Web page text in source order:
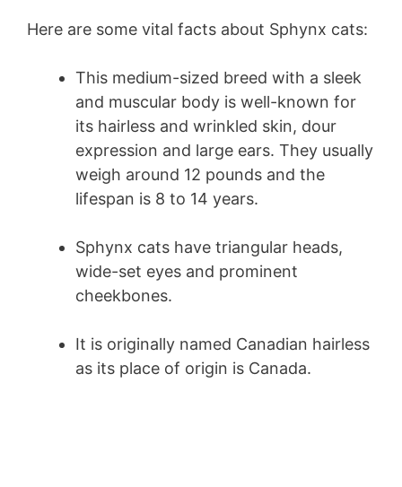
Here are some vital facts about Sphynx cats:
This medium-sized breed with a sleek
and muscular body is well-known for
its hairless and wrinkled skin, dour
expression and large ears. They usually
weigh around 12 pounds and the
lifespan is 8 to 14 years.
Sphynx cats have triangular heads,
wide-set eyes and prominent
cheekbones.
It is originally named Canadian hairless
as its place of origin is Canada.